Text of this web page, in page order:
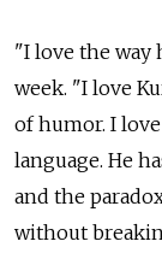
"I love the way
week. "I love
of humor. I
language. He
and the
without